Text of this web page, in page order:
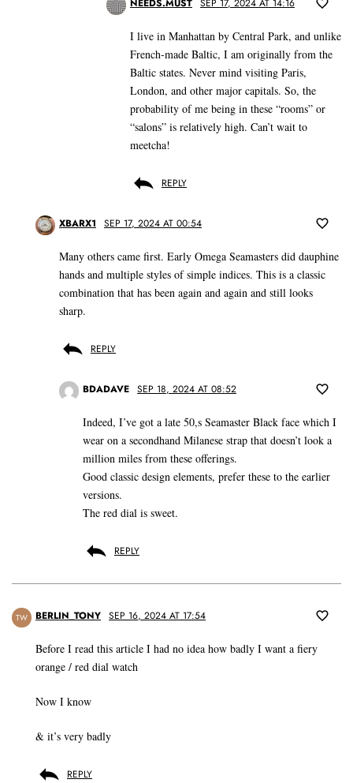
NEEDS.MUST SEP 17, 2024 AT 14:16
I live in Manhattan by Central Park, and unlike
French-made Baltic, I am originally from the
Baltic states. Never mind visiting Paris,
London, and other major capitals. So, the
probability of me being in these “rooms” or
“salons” is relatively high. Can’t wait to
meetcha!
REPLY
XBARX1 SEP 17, 2024 AT 00:54
Many others came first. Early Omega Seamasters did dauphine
hands and multiple styles of simple indices. This is a classic
combination that has been again and again and still looks
sharp.
REPLY
BDADAVE SEP 18, 2024 AT 08:52
Indeed, I’ve got a late 50,s Seamaster Black face which I
wear on a secondhand Milanese strap that doesn’t look a
million miles from these offerings.
Good classic design elements, prefer these to the earlier
versions.
The red dial is sweet.
REPLY
TW BERLIN_TONY SEP 16, 2024 AT 17:54
Before I read this article I had no idea how badly I want a fiery
orange / red dial watch
Now I know
& it’s very badly
REPLY